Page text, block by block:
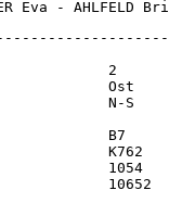
S  = P6    420       9,000  3,000     6 12  2P  O  = K2       -110  10,000  2,000
 8  7  4P  N  = H8    420       9,000  3,000    10  2  2P  O +1 K8       -140   8,000  4,000
 2 11  4P  S -1 KK        -50   3,000  9,000     9  8  3P  O +1 K2       -170   6,000  6,000
10  1  4P  N -1 K7        -50   3,000  9,000    13  5  4P  O  = K10      -620   3,000  9,000
13  4  4P  S -1 KK        -50   3,000  9,000    14  1  4P  O  = H8       -620   3,000  9,000
14  9  4P  S -1 KK        -50   3,000  9,000    11  3  4P  O +1 H3       -650   0,000 12,000

-------------------------------------------------------------------------------------------------------------

5      A                                        6      A973          
Nord   KD1087532                                Ost    1062          
N-S    AD                                       O-W    B109          
       B8                                              1095          
K1032         987                               85            B10642 
6             AB9                               D873          K54    
K8732         54                                84            K76    
752           AD1093                            D8762         AB     
       DB654                                           KD            
       4                                               AB9           
       B1096                                           AD532         
       K64                                             K43           

4Px O 500                                       3N S